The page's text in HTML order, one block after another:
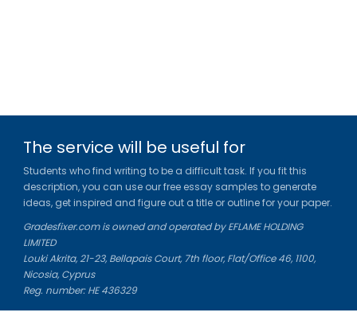
The service will be useful for
Students who find writing to be a difficult task. If you fit this
description, you can use our free essay samples to generate
ideas, get inspired and figure out a title or outline for your paper.
Gradesfixer.com is owned and operated by EFLAME HOLDING
LIMITED
Louki Akrita, 21-23, Bellapais Court, 7th floor, Flat/Office 46, 1100,
Nicosia, Cyprus
Reg. number: HE 436329